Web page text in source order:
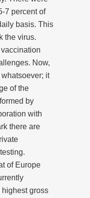
7 percent of
basis. This
the virus.
Now,
it
of the
by
with
there are
of Europe
highest gross